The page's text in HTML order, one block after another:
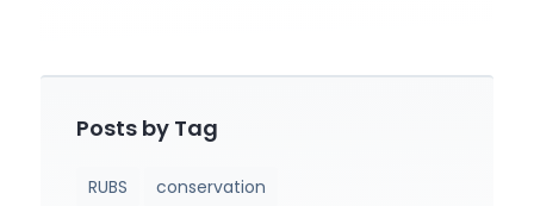
Posts by Tag
RUBS
conservation